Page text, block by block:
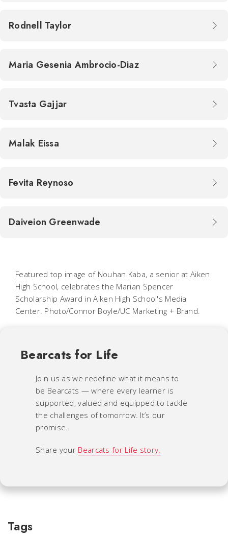
Rodnell Taylor
Maria Gesenia Ambrocio-Diaz
Tvasta Gajjar
Malak Eissa
Fevita Reynoso
Daiveion Greenwade
Featured top image of Nouhan Kaba, a senior at Aiken
High School, celebrates the Marian Spencer
Scholarship Award in Aiken High School's Media
Center. Photo/Connor Boyle/UC Marketing + Brand.
Bearcats for Life
Join us as we redefine what it means to
be Bearcats — where every learner is
supported, valued and equipped to tackle
the challenges of tomorrow. It’s our
promise.
Share your Bearcats for Life story.
Tags